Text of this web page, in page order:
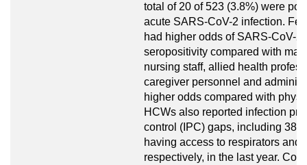
total of 20 of 523 (3.8%) were
acute SARS-CoV-2 infection.
had higher odds of SARS-CoV-2
seropositivity compared with
nursing staff, allied health
caregiver personnel and
higher odds compared with
HCWs also reported infection
control (IPC) gaps, including
having access to respirators and
respectively, in the last year.